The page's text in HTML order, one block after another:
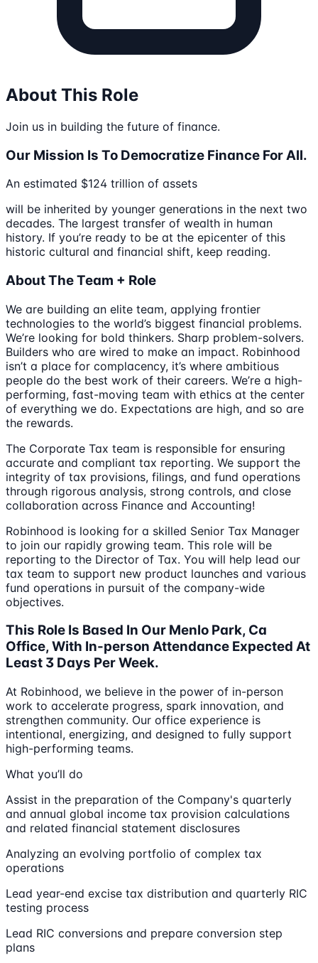
About This Role
Join us in building the future of finance.
Our Mission Is To Democratize Finance For All.
An estimated $124 trillion of assets
will be inherited by younger generations in the next two
decades. The largest transfer of wealth in human
history. If you’re ready to be at the epicenter of this
historic cultural and financial shift, keep reading.
About The Team + Role
We are building an elite team, applying frontier
technologies to the world’s biggest financial problems.
We’re looking for bold thinkers. Sharp problem-solvers.
Builders who are wired to make an impact. Robinhood
isn’t a place for complacency, it’s where ambitious
people do the best work of their careers. We’re a high-
performing, fast-moving team with ethics at the center
of everything we do. Expectations are high, and so are
the rewards.
The Corporate Tax team is responsible for ensuring
accurate and compliant tax reporting. We support the
integrity of tax provisions, filings, and fund operations
through rigorous analysis, strong controls, and close
collaboration across Finance and Accounting!
Robinhood is looking for a skilled Senior Tax Manager
to join our rapidly growing team. This role will be
reporting to the Director of Tax. You will help lead our
tax team to support new product launches and various
fund operations in pursuit of the company-wide
objectives.
This Role Is Based In Our Menlo Park, Ca
Office, With In-person Attendance Expected At
Least 3 Days Per Week.
At Robinhood, we believe in the power of in-person
work to accelerate progress, spark innovation, and
strengthen community. Our office experience is
intentional, energizing, and designed to fully support
high-performing teams.
What you’ll do
Assist in the preparation of the Company's quarterly
and annual global income tax provision calculations
and related financial statement disclosures
Analyzing an evolving portfolio of complex tax
operations
Lead year-end excise tax distribution and quarterly RIC
testing process
Lead RIC conversions and prepare conversion step
plans